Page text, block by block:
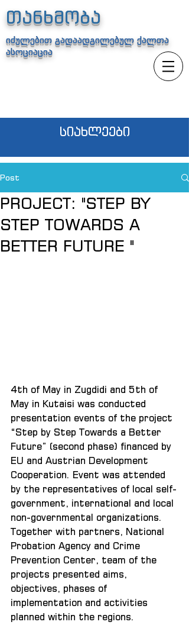
თანხმობა
იძულებით გადაადგილებულ ქალთა
ასოციაცია
სიახლეები
Post
PROJECT: "STEP BY
STEP TOWARDS A
BETTER FUTURE "
4th of May in Zugdidi and 5th of
May in Kutaisi was conducted
presentation events of the project
“Step by Step Towards a Better
Future” (second phase) financed by
EU and Austrian Development
Cooperation. Event was attended
by the representatives of local self-
government, international and local
non-governmental organizations.
Together with partners, National
Probation Agency and Crime
Prevention Center, team of the
projects presented aims,
objectives, phases of
implementation and activities
planned within the regions.